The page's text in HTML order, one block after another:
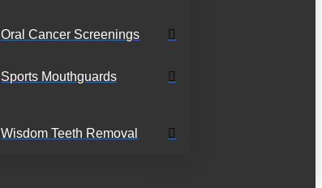
Oral Cancer Screenings
Sports Mouthguards
Wisdom Teeth Removal